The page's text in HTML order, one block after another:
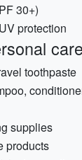
30+)
protection
care
toothpaste
supplies
products